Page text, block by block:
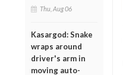
Thu, Aug 06
Kasargod: Snake
wraps around
driver's arm in
moving auto-